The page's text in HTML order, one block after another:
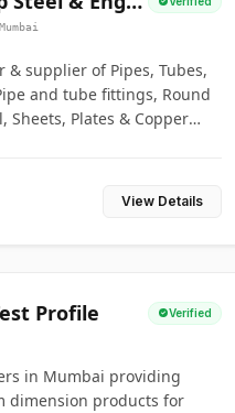
Mumbai
& supplier of Pipes, Tubes,
and tube fittings, Round
Sheets, Plates & Copper
View Details
Profile Verified
in Mumbai providing
dimension products for